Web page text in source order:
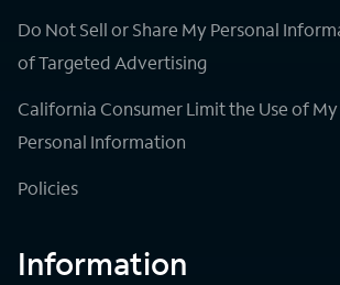
Do Not Sell or Share My Personal
of Targeted Advertising
California Consumer Limit the Use of
Personal Information
Policies
Information